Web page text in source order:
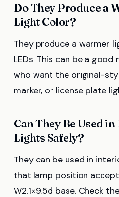
Do They Produce a
Light Color?
They produce a warmer
LEDs. This can be a
who want the original-
marker, or license plate
Can They Be Used
Lights Safely?
They can be used in
that lamp position
W2.1×9.5d base. Check